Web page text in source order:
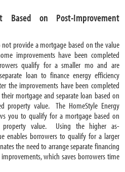
Based on Post-Improvement
not provide a mortgage based on the value
improvements have been completed
qualify for a smaller mo and are
loan to finance energy efficiency
the improvements have been completed
mortgage and separate loan based on
property value. The HomeStyle Energy
you to qualify for a mortgage based on
property value. Using the higher as-
enables borrowers to qualify for a larger
the need to arrange separate financing
which saves borrowers time